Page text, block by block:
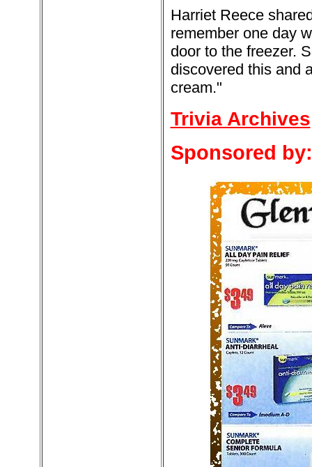
Harriet Reece
remember one day
door to the freezer.
discovered this and
cream."
Trivia Archives
Sponsored by: